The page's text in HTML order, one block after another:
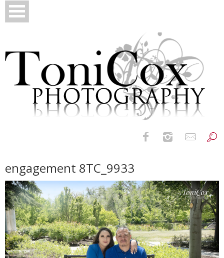
Bridals
Newborns
Families
Children
engagement 8TC_9933